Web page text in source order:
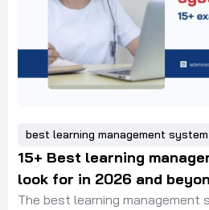
best learning management system
15+ Best learning
look for in 2026 and
The best learning